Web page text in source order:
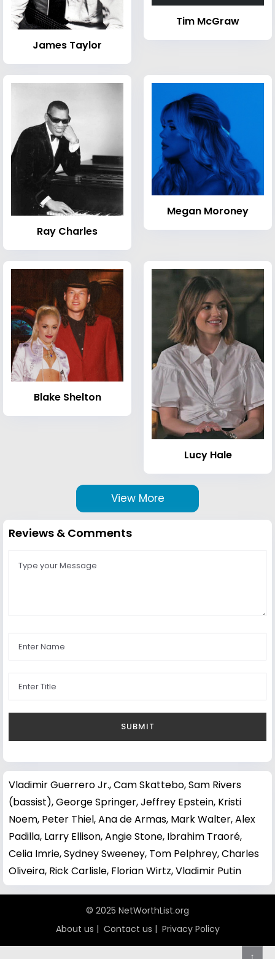
James Taylor
Tim McGraw
Ray Charles
Megan Moroney
Blake Shelton
Lucy Hale
View More
Reviews & Comments
Vladimir Guerrero Jr.,Cam Skattebo,Sam Rivers
(bassist),George Springer,Jeffrey Epstein, Kristi
Noem, Peter Thiel,Ana de Armas, Mark Walter,Alex
Padilla, Larry Ellison,Angie Stone, Ibrahim Traoré,
Celia Imrie,Sydney Sweeney, Tom Pelphrey,Charles
Oliveira, Rick Carlisle, Florian Wirtz,Vladimir Putin
© 2025 NetWorthList.org
About us | Contact us | Privacy Policy
↑